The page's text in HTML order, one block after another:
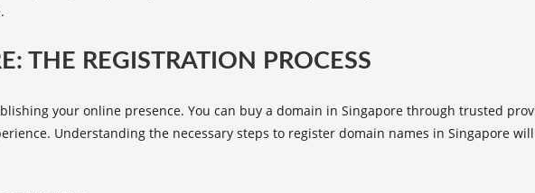
THE REGISTRATION PROCESS
your online presence. You can buy a domain in Singapore through trusted
Understanding the necessary steps to register domain names in Singapore